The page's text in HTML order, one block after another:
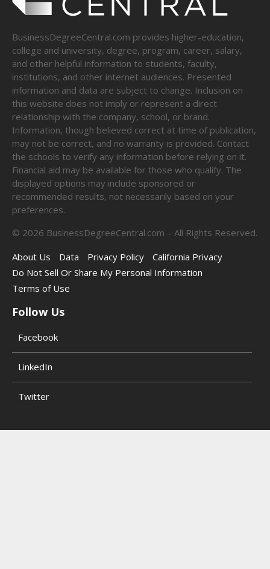
BusinessDegreeCentral.com provides higher-education,
college and university, degree, program, career, salary,
and other helpful information to students, faculty,
institutions, and other internet audiences. Presented
information and data are subject to change. Inclusion on
this website does not imply or represent a direct
relationship with the company, school, or brand.
Information, though believed correct at time of publication,
may not be correct, and no warranty is provided. Contact
the schools to verify any information before relying on it.
Financial aid may be available for those who qualify. The
displayed options may include sponsored or
recommended results, not necessarily based on your
preferences.
© 2026 BusinessDegreeCentral.com – All Rights Reserved.
About Us
Data Privacy Policy
California Privacy
Do Not Sell Or Share My Personal Information
Terms of Use
Follow Us
Facebook
LinkedIn
Twitter